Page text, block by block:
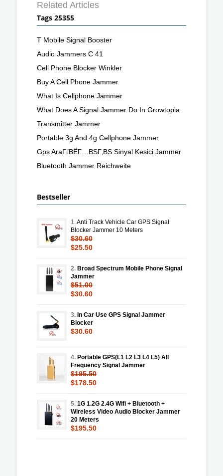
Related Articles
Tags 25355
T Mobile Signal Booster
Audio Jammers C 41
Cell Phone Blocker Winkler
Buy A Cell Phone Jammer
What Is Cellphone Jammer
What Does A Signal Jammer Do In Growtopia
Transmitter Jammer
Portable 3g And 4g Cellphone Jammer
Gps AraГѓВЁГ…ВЅГ‚ВЅ Sinyal Kesici Jammer
Bluetooth Jammer Reichweite
Bestseller
1.Anti Track Vehicle Car GPS Signal
Blocker Jammer 10 Meters
$30.60
$25.50
2. Broad Spectrum Mobile Phone Signal
Jammer
$51.00
$30.60
3. In Car Use GPS Signal Jammer
Blocker
$30.60
4. Portable GPS(L1 L2 L3 L4 L5) All
Frequency Signal Jammer
$195.50
$178.50
5. 1G 1.2G 2.4G Wifi + Bluetooth +
Wireless Video Audio Blocker Jammer
20 Meters
$195.50